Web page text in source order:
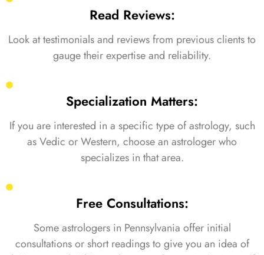
Read Reviews:
Look at testimonials and reviews from previous clients to
gauge their expertise and reliability.
Specialization Matters:
If you are interested in a specific type of astrology, such
as Vedic or Western, choose an astrologer who
specializes in that area.
Free Consultations:
Some astrologers in Pennsylvania offer initial
consultations or short readings to give you an idea of